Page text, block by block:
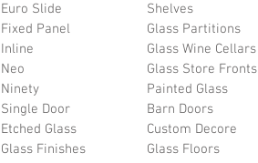
Euro Slide
Fixed Panel
Inline
Neo
Ninety
Single Door
Etched Glass
Glass Finishes
Shelves
Glass Partitions
Glass Wine Cellars
Glass Store Fronts
Painted Glass
Barn Doors
Custom Decore
Glass Floors